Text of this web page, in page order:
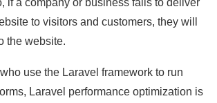
if a company or business fails to deliver
to visitors and customers, they will
the website.
use the Laravel framework to run
Laravel performance optimization is